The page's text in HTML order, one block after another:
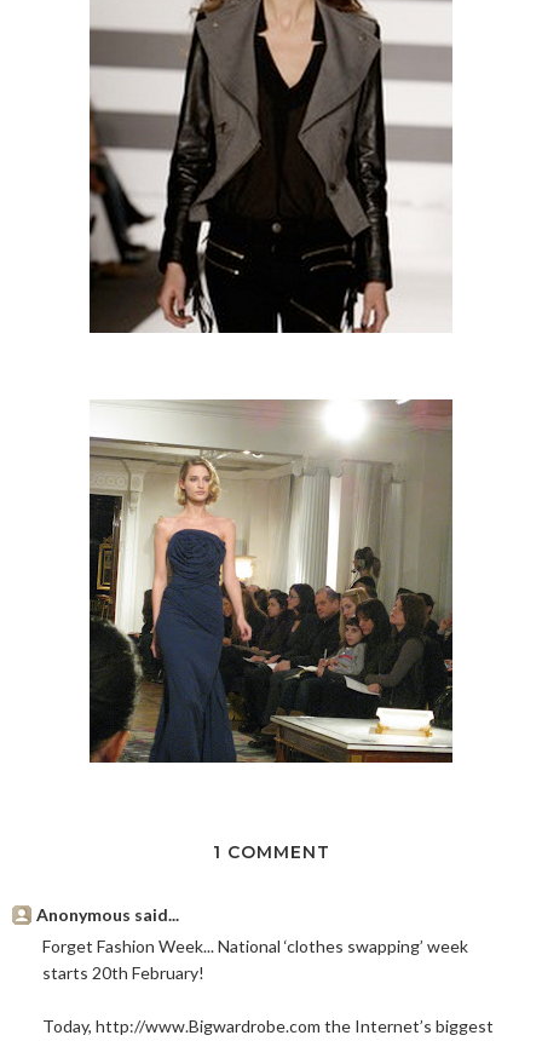
1 COMMENT
Anonymous said...
Forget Fashion Week... National ‘clothes swapping’ week
starts 20th February!
Today, http://www.Bigwardrobe.com the Internet’s biggest